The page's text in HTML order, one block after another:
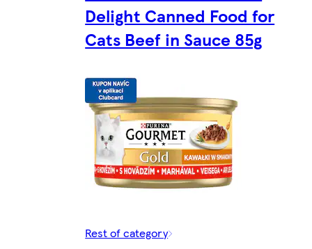
Delight Canned Food for
Cats Beef in Sauce 85g
Rest of category